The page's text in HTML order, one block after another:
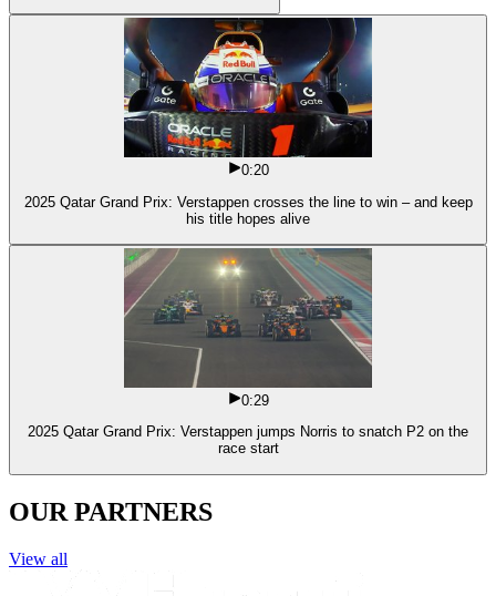
0:20
2025 Qatar Grand Prix: Verstappen crosses the line to win – and keep
his title hopes alive
0:29
2025 Qatar Grand Prix: Verstappen jumps Norris to snatch P2 on the
race start
OUR PARTNERS
View all